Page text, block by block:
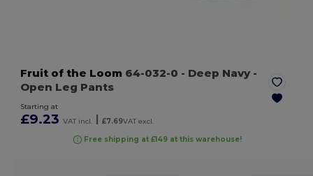
Fruit of the Loom 64-032-0 - Deep Navy-
Open Leg Pants
Starting at
£9.23 VAT incl. | £7.69VAT excl.
Free shipping at £149 at this warehouse!